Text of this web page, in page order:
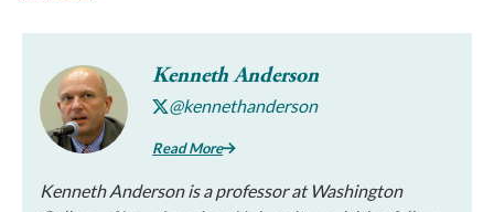
Kenneth Anderson
@kennethanderson
Read More
Kenneth Anderson is a professor at Washington